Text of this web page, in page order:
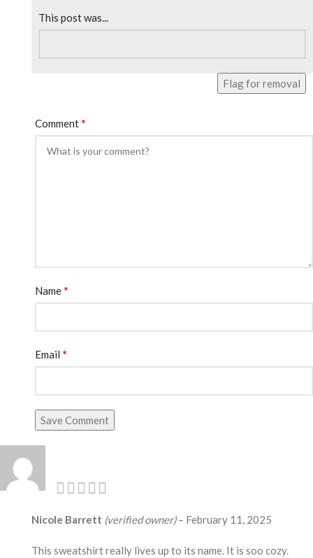
This post was...
Flag for removal
Comment*
Name*
Email *
Save Comment
Nicole Barrett (verified owner) – February 11, 2025
This sweatshirt really lives up to its name. It is soo cozy.